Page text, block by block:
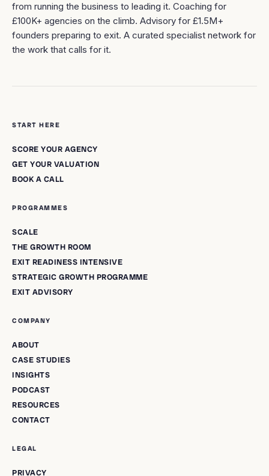
from running the business to leading it. Coaching for
£100K+ agencies on the climb. Advisory for £1.5M+
founders preparing to exit. A curated specialist network for
the work that calls for it.
START HERE
SCORE YOUR AGENCY
GET YOUR VALUATION
BOOK A CALL
PROGRAMMES
SCALE
THE GROWTH ROOM
EXIT READINESS INTENSIVE
STRATEGIC GROWTH PROGRAMME
EXIT ADVISORY
COMPANY
ABOUT
CASE STUDIES
INSIGHTS
PODCAST
RESOURCES
CONTACT
LEGAL
PRIVACY